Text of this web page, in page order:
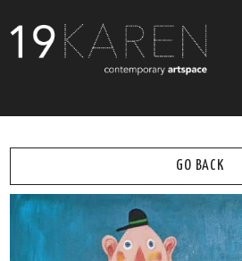
ABOUT
GO BACK